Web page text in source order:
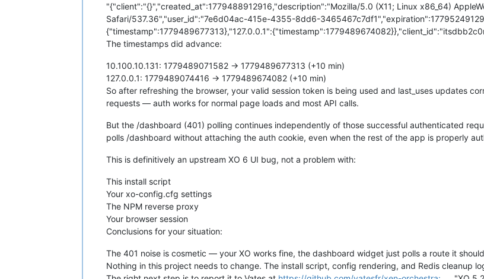
"{"client":"{}","created_at":1779488912916,"description":"Mozilla/5.0 (X11; Linux x86_64)
Safari/537.36","user_id":"7e6d04ac-415e-4355-8dd6-
The timestamps did advance:
10.100.10.131: 1779489071582 → 1779489677313 (+10 min)
127.0.0.1: 1779489074416 → 1779489674082 (+10 min)
So after refreshing the browser, your valid session token is being used and last_uses updates
requests — auth works for normal page loads and most API calls.
But the /dashboard (401) polling continues independently of those successful authenticated
polls /dashboard without attaching the auth cookie, even when the rest of the app is properly
This is definitively an upstream XO 6 UI bug, not a problem with:
This install script
Your xo-config.cfg settings
The NPM reverse proxy
Your browser session
Conclusions for your situation:
The 401 noise is cosmetic — your XO works fine, the dashboard widget just polls a route it
Nothing in this project needs to change. The install script, config rendering, and Redis cleanup